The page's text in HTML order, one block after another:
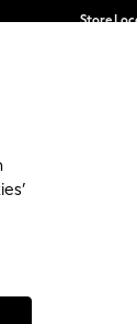
Store
Sit